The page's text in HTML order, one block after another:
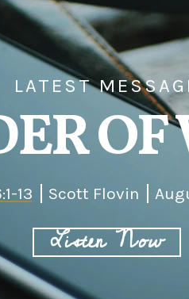
LATEST
13 Scott Flovin
Listen Now